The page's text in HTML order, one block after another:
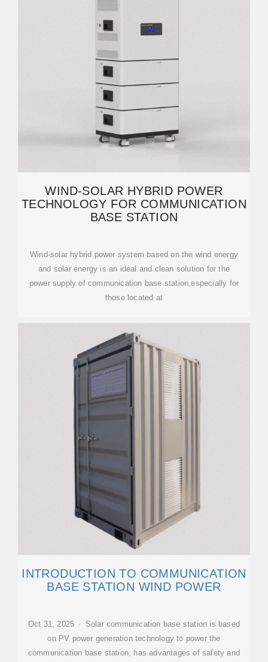
WIND-SOLAR HYBRID POWER
TECHNOLOGY FOR COMMUNICATION
BASE STATION
Wind-solar hybrid power system based on the wind energy
and solar energy is an ideal and clean solution for the
power supply of communication base station,especially for
those located at
INTRODUCTION TO COMMUNICATION
BASE STATION WIND POWER
Oct 31, 2025 · Solar communication base station is based
on PV power generation technology to power the
communication base station, has advantages of safety and